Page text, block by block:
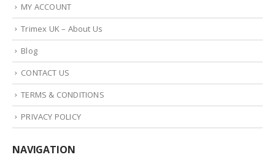
MY ACCOUNT
Trimex UK – About Us
Blog
CONTACT US
TERMS & CONDITIONS
PRIVACY POLICY
NAVIGATION